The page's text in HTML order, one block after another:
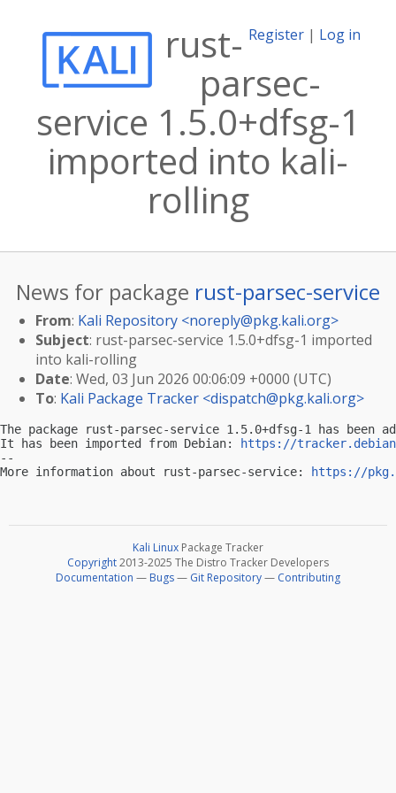
Register | Log in
rust-
parsec-
service 1.5.0+dfsg-1
imported into kali-
rolling
News for package rust-parsec-service
From: Kali Repository <noreply@pkg.kali.org>
Subject: rust-parsec-service 1.5.0+dfsg-1 imported
into kali-rolling
Date: Wed, 03 Jun 2026 00:06:09 +0000 (UTC)
To: Kali Package Tracker <dispatch@pkg.kali.org>
The package rust-parsec-service 1.5.0+dfsg-1 has
It has been imported from Debian:
https://
--
More information about rust-parsec-service:
https://
Kali Linux Package Tracker
Copyright2013-2025 The Distro Tracker Developers
Documentation — Bugs— Git Repository— Contributing